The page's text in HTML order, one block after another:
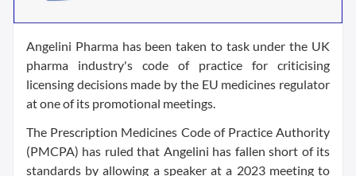
Angelini Pharma has been taken to task under the UK
pharma industry's code of practice for criticising
licensing decisions made by the EU medicines regulator
at one of its promotional meetings.
The Prescription Medicines Code of Practice Authority
(PMCPA) has ruled that Angelini has fallen short of its
standards by allowing a speaker at a 2023 meeting to